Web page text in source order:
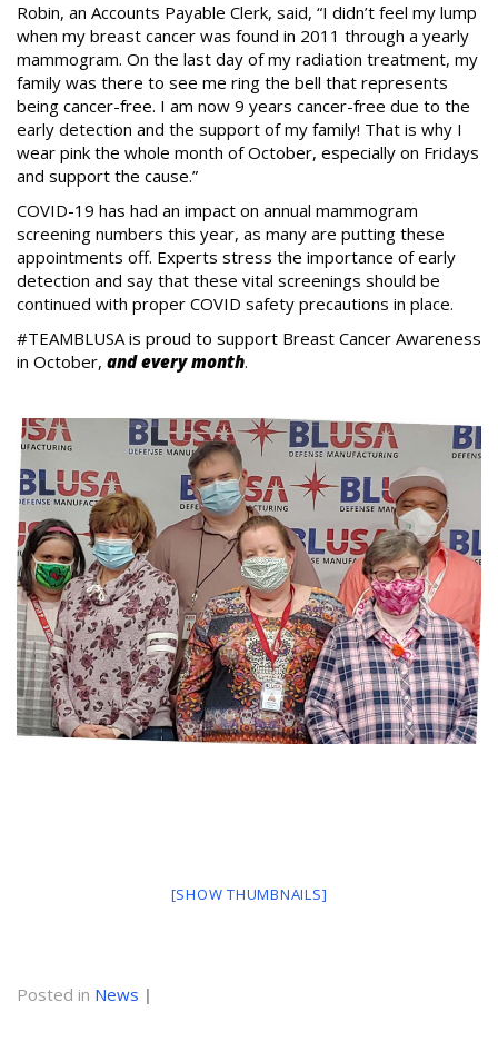
Robin, an Accounts Payable Clerk, said, “I didn’t feel my lump
when my breast cancer was found in 2011 through a yearly
mammogram. On the last day of my radiation treatment, my
family was there to see me ring the bell that represents
being cancer-free. I am now 9 years cancer-free due to the
early detection and the support of my family! That is why I
wear pink the whole month of October, especially on Fridays
and support the cause.”
COVID-19 has had an impact on annual mammogram
screening numbers this year, as many are putting these
appointments off. Experts stress the importance of early
detection and say that these vital screenings should be
continued with proper COVID safety precautions in place.
#TEAMBLUSA is proud to support Breast Cancer Awareness
in October, and every month.
[SHOW THUMBNAILS]
Posted in News |